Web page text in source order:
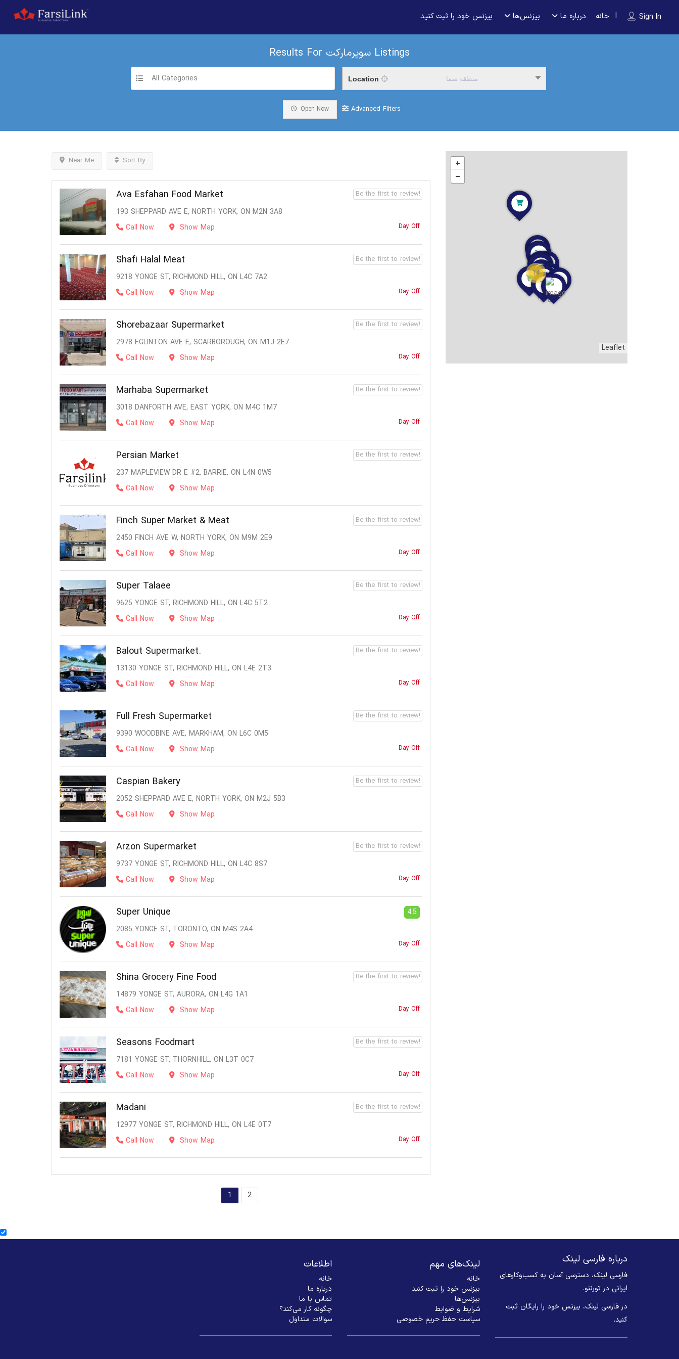
Sign In خانه درباره ما بیزنس‌ها بیزنس خود را ثبت کنید
Results For سوپرمارکت Listings
All Categories Location منطقه شما
Open Now Advanced Filters
Near Me Sort By
Ava Esfahan Food Market
193 SHEPPARD AVE E, NORTH YORK, ON M2N 3A8
Call Now
Show Map Day Off
Be the first to review!
Shafi Halal Meat
9218 YONGE ST, RICHMOND HILL, ON L4C 7A2
Call Now
Show Map Day Off
Be the first to review!
Shorebazaar Supermarket
2978 EGLINTON AVE E, SCARBOROUGH, ON M1J 2E7
Call Now
Show Map Day Off
Be the first to review!
Marhaba Supermarket
3018 DANFORTH AVE, EAST YORK, ON M4C 1M7
Call Now
Show Map Day Off
Be the first to review!
Persian Market
237 MAPLEVIEW DR E #2, BARRIE, ON L4N 0W5
Call Now
Show Map
Be the first to review!
Finch Super Market & Meat
2450 FINCH AVE W, NORTH YORK, ON M9M 2E9
Call Now
Show Map Day Off
Be the first to review!
Super Talaee
9625 YONGE ST, RICHMOND HILL, ON L4C 5T2
Call Now
Show Map Day Off
Be the first to review!
Balout Supermarket.
13130 YONGE ST, RICHMOND HILL, ON L4E 2T3
Call Now
Show Map Day Off
Be the first to review!
Full Fresh Supermarket
9390 WOODBINE AVE, MARKHAM, ON L6C 0M5
Call Now
Show Map Day Off
Be the first to review!
Caspian Bakery
2052 SHEPPARD AVE E, NORTH YORK, ON M2J 5B3
Call Now
Show Map
Be the first to review!
Arzon Supermarket
9737 YONGE ST, RICHMOND HILL, ON L4C 8S7
Call Now
Show Map Day Off
Be the first to review!
Super Unique
2085 YONGE ST, TORONTO, ON M4S 2A4
Call Now
Show Map Day Off
4.5
Shina Grocery Fine Food
14879 YONGE ST, AURORA, ON L4G 1A1
Call Now
Show Map Day Off
Be the first to review!
Seasons Foodmart
7181 YONGE ST, THORNHILL, ON L3T 0C7
Call Now
Show Map Day Off
Be the first to review!
Madani
12977 YONGE ST, RICHMOND HILL, ON L4E 0T7
Call Now
Show Map Day Off
Be the first to review!
1 2
14
Leaflet
اطلاعات
خانه
درباره ما
تماس با ما
چگونه کار می‌کند؟
سوالات متداول
لینک‌های مهم
خانه
بیزنس خود را ثبت کنید
بیزنس‌ها
شرایط و ضوابط
سیاست حفظ حریم خصوصی
درباره فارسی لینک
فارسی لینک، دسترسی آسان به کسب‌وکارهای
ایرانی در تورنتو.
در فارسی لینک، بیزنس خود را رایگان ثبت
کنید. ​